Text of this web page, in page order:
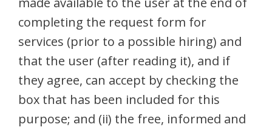
completing the request form for
services (prior to a possible hiring) and
that the user (after reading it), and if
they agree, can accept by checking the
box that has been included for this
purpose; and (ii) the free, informed and